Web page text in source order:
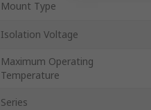
Mount Type
Isolation Voltage
Maximum Operating
Temperature
Series